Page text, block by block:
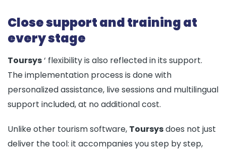
Close support and training at
every stage
Toursys‘ flexibility is also reflected in its support.
The implementation process is done with
personalized assistance, live sessions and multilingual
support included, at no additional cost.
Unlike other tourism software, Toursysdoes not just
deliver the tool: it accompanies you step by step,